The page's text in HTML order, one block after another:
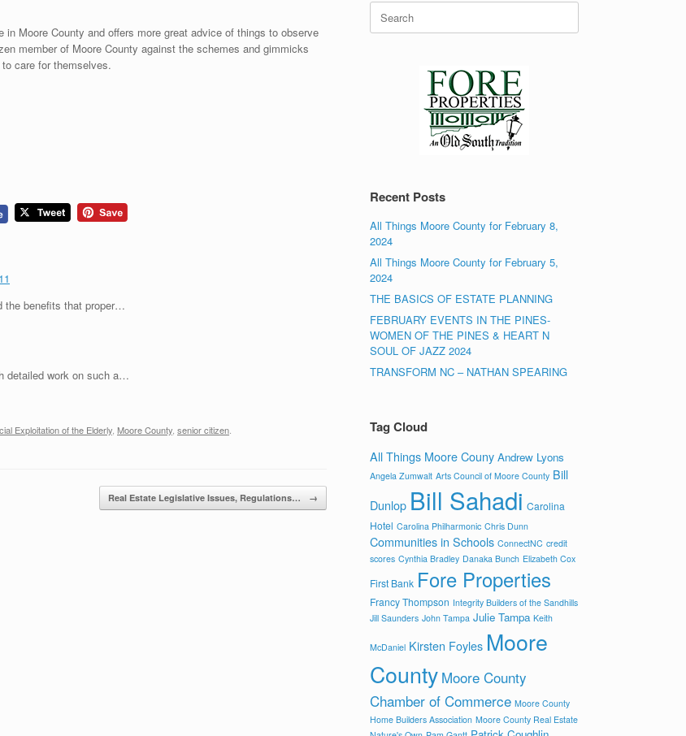
Moore County and offers more great advice of things to observe
member of Moore County against the schemes and gimmicks
care for themselves.
the benefits that proper…
detailed work on such a…
Exploitation of the Elderly, Moore County, senior citizen.
Real Estate Legislative Issues, Regulations… →
Search
for:
Recent Posts
All Things Moore County for February 8,
2024
All Things Moore County for February 5,
2024
THE BASICS OF ESTATE PLANNING
FEBRUARY EVENTS IN THE PINES-
WOMEN OF THE PINES & HEART N
SOUL OF JAZZ 2024
TRANSFORM NC – NATHAN SPEARING
Tag Cloud
All Things Moore Couny Andrew Lyons
Angela Zumwalt Arts Council of Moore County Bill
Dunlop Bill Sahadi Carolina
Hotel Carolina Philharmonic Chris Dunn
Communities in Schools ConnectNC credit
scores Cynthia Bradley Danaka Bunch Elizabeth Cox
First Bank Fore Properties
Francy Thompson Integrity Builders of the Sandhills
Jill Saunders John Tampa Julie Tampa Keith
McDaniel Kirsten Foyles Moore
County Moore County
Chamber of Commerce Moore County
Home Builders Association Moore County Real Estate